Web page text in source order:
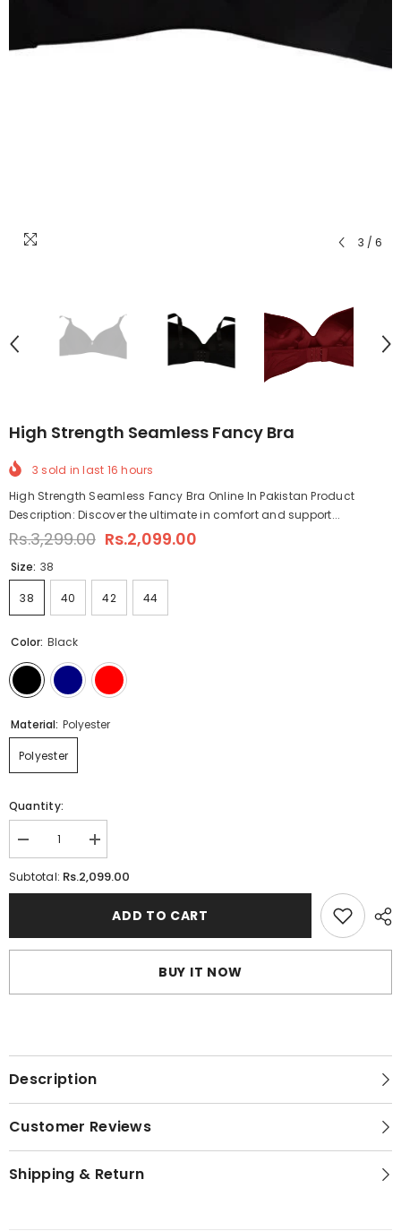
3 / 6
High Strength Seamless Fancy Bra
3 sold in last 16 hours
High Strength Seamless Fancy Bra Online In Pakistan Product
Description: Discover the ultimate in comfort and support...
Rs.3,299.00 Rs.2,099.00
Size: 38
38 40 42 44
Color: Black
Material: Polyester
Polyester
Quantity:
Decrease
quantity
for
Bra
Increase
quantity
for
Seamless
Bra
Subtotal: Rs.2,099.00
ADD TO CART
BUY IT NOW
Description
Customer Reviews
Shipping & Return